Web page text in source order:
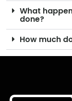
What
done?
How much